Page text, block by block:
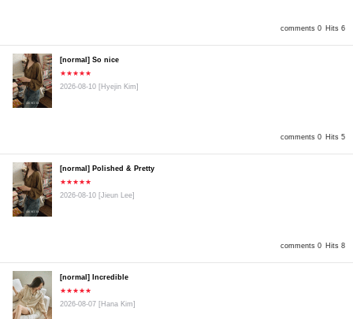
comments 0 Hits 6
comments 0 Hits 5
[normal] So nice
★★★★★
2026-08-10 [Hyejin Kim]
comments 0 Hits 8
[normal] Polished & Pretty
★★★★★
2026-08-10 [Jieun Lee]
[normal] Incredible
★★★★★
2026-08-07 [Hana Kim]